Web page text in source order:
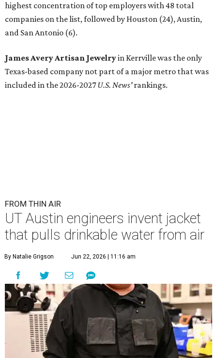
highest concentration of top employers with 48 total
companies on the list, followed by Houston (24), Austin,
and San Antonio (6).
James Avery Artisan Jewelryin Kerrville was the only
Texas-based company not part of a major metro that was
included in the 2026-2027U.S. News'rankings.
FROM THIN AIR
UT Austin engineers invent jacket
that pulls drinkable water from air
By Natalie Grigson Jun 22, 2026 | 11:16 am